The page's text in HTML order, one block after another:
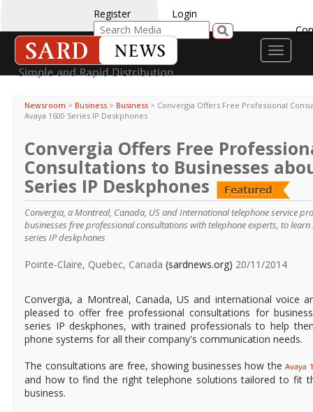
Register
Login
Toggle
Newsroom > Business > Business > Convergia Offers Free Professional
Avaya 1600 Series IP Deskphones
Convergia Offers Free
Consultations to Businesses
Series IP Deskphones
Convergia, a Montreal, Canada, US and International telephone service
businesses free professional consultations with telephone experts, to
series IP deskphones
Pointe-Claire, Quebec, Canada (sardnews.org) 20/11/2014
Convergia, a Montreal, Canada, US and international voice
pleased to offer free professional consultations for
series IP deskphones, with trained professionals to help
phone systems for all their company's communication needs.
The consultations are free, showing businesses how theAvaya
and how to find the right telephone solutions tailored to fit
business.